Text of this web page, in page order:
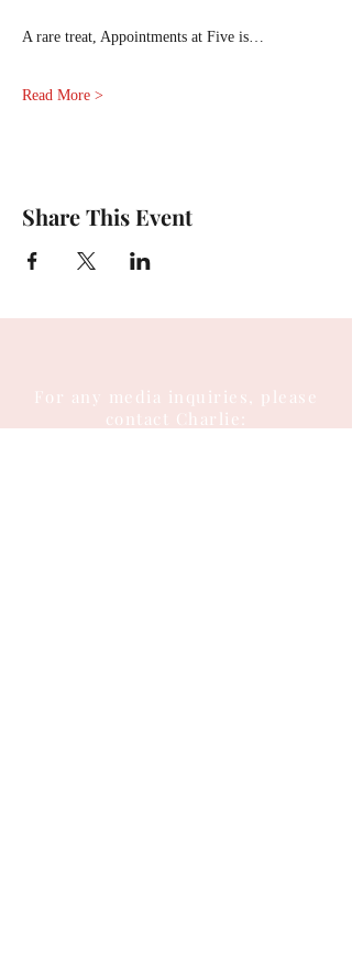
A rare treat, Appointments at Five is…
Read More >
Share This Event
For any media inquiries, please
contact Charlie: